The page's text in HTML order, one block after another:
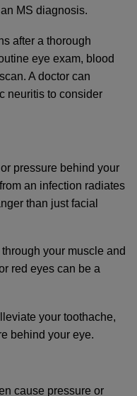
MS diagnosis.
after a thorough
eye exam, blood
A doctor can
neuritis to consider
pressure behind your
an infection radiates
than just facial
your muscle and
red eyes can be a
your toothache,
behind your eye.
cause pressure or